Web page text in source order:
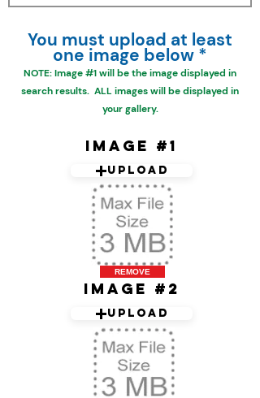
You must upload at least
one image below *
NOTE: Image #1 will be theimage displayed in
search results. ALL images will be displayed in
your gallery.
Image #1
Upload
Image #2
Upload
REMOVE